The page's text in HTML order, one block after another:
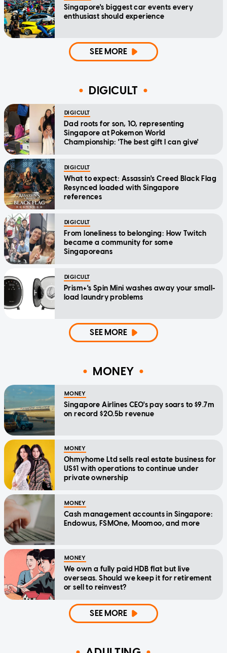
Singapore's biggest car events every
enthusiast should experience
SEE MORE
DIGICULT
DIGICULT
Dad roots for son, 10, representing
Singapore at Pokemon World
Championship: 'The best gift I can give'
DIGICULT
What to expect: Assassin's Creed Black Flag
Resynced loaded with Singapore
references
DIGICULT
From loneliness to belonging: How Twitch
became a community for some
Singaporeans
DIGICULT
Prism+'s Spin Mini washes away your small-
load laundry problems
SEE MORE
MONEY
MONEY
Singapore Airlines CEO's pay soars to $9.7m
on record $20.5b revenue
MONEY
Ohmyhome Ltd sells real estate business for
US$1 with operations to continue under
private ownership
MONEY
Cash management accounts in Singapore:
Endowus, FSMOne, Moomoo, and more
MONEY
We own a fully paid HDB flat but live
overseas. Should we keep it for retirement
or sell to reinvest?
SEE MORE